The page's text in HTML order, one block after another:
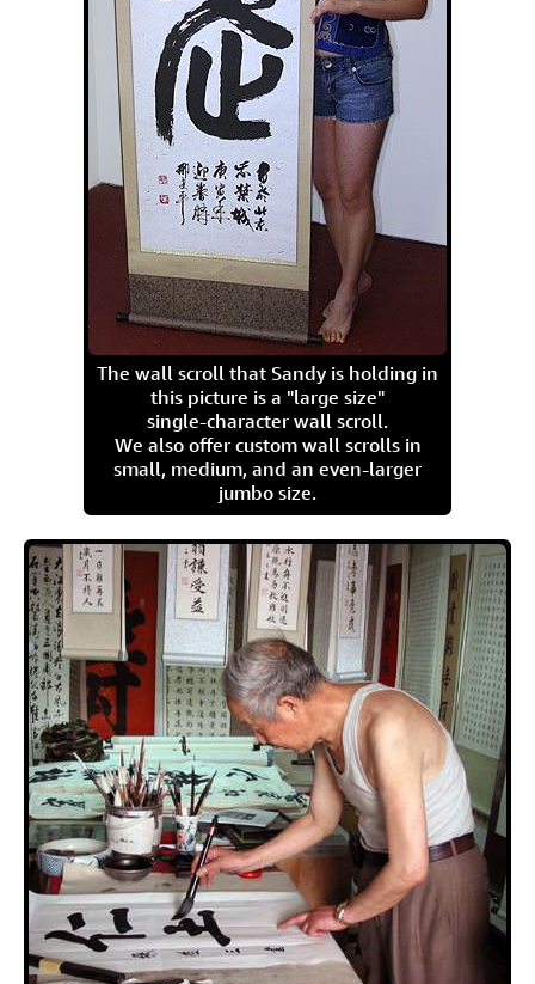
The wall scroll that Sandy is holding in
this picture is a "large size"
single-character wall scroll.
We also offer custom wall scrolls in
small, medium, and an even-larger
jumbo size.